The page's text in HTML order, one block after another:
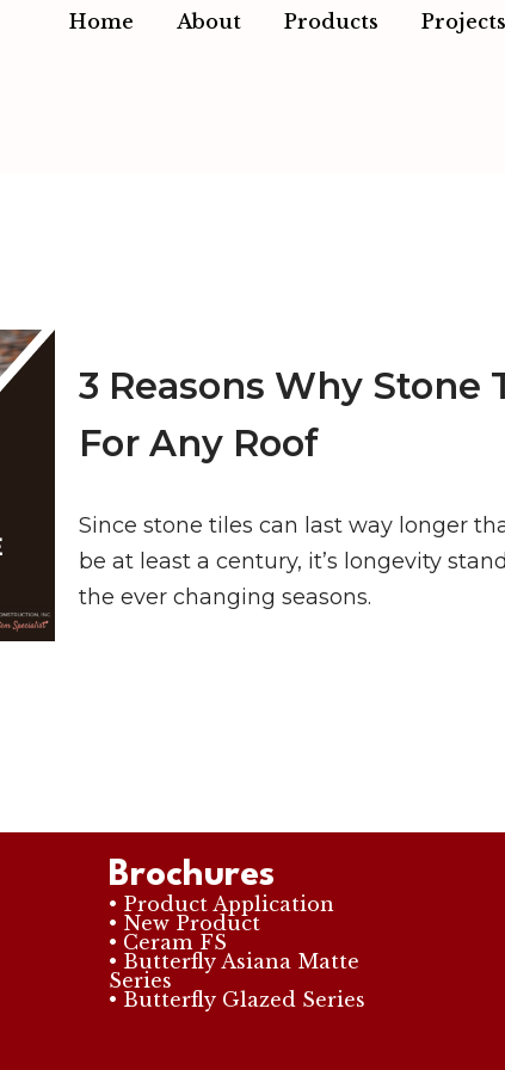
Home About Products Projects
3 Reasons Why Stone
For Any Roof
Since stone tiles can last way longer
be at least a century, it’s longevity
the ever changing seasons.
Brochures
• Product Application
• New Product
• Ceram FS
• Butterfly Asiana Matte
Series
• Butterfly Glazed Series